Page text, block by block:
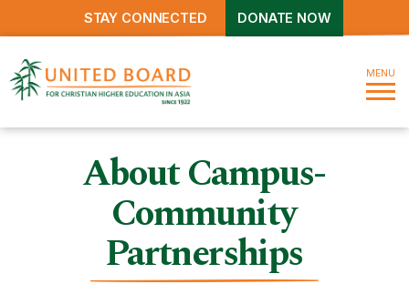
STAY CONNECTED DONATE NOW
MENU
About Campus-
Community
Partnerships